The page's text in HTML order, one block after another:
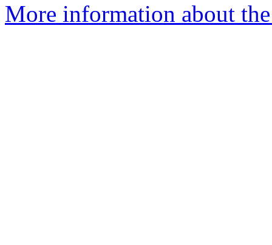
More information about